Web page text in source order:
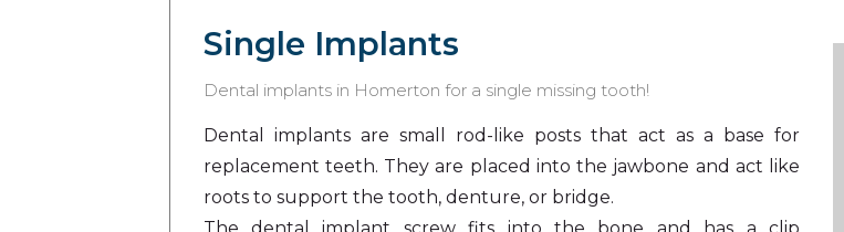
Single Implants
Dental implants in Homerton for a single missing tooth!
Dental implants are small rod-like posts that act as a base for
replacement teeth. They are placed into the jawbone and act like
roots to support the tooth, denture, or bridge.